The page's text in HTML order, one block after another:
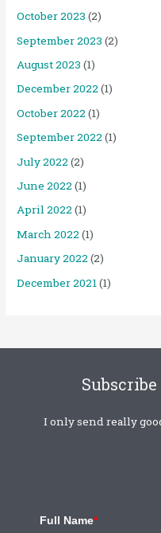
October 2023 (2)
September 2023 (2)
August 2023 (1)
December 2022 (1)
October 2022 (1)
September 2022 (1)
July 2022 (2)
June 2022 (1)
April 2022 (1)
March 2022 (1)
January 2022 (2)
December 2021(1)
I only send really
Full Name*